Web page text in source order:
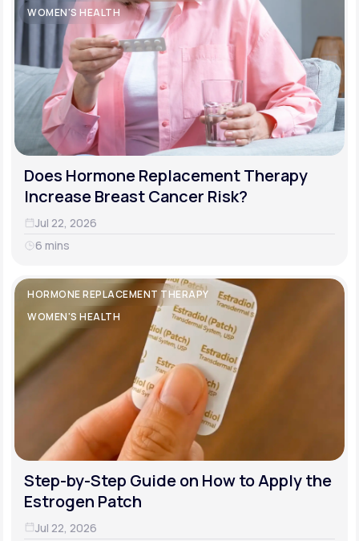
WOMEN'S HEALTH
Does Hormone Replacement Therapy
Increase Breast Cancer Risk?
Jul 22, 2026
6 mins
HORMONE REPLACEMENT THERAPY
WOMEN'S HEALTH
Step-by-Step Guide on How to Apply the
Estrogen Patch
Jul 22, 2026